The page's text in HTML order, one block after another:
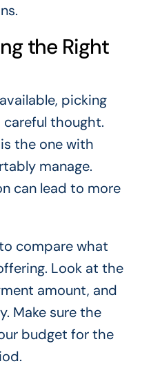
the Right
picking
thought.
the one with
manage.
can lead to more
compare what
Look at the
amount, and
Make sure the
budget for the